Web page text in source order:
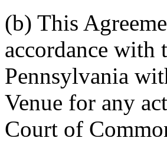
(b) This
accordance with
Pennsylvania
Venue for any
Court of